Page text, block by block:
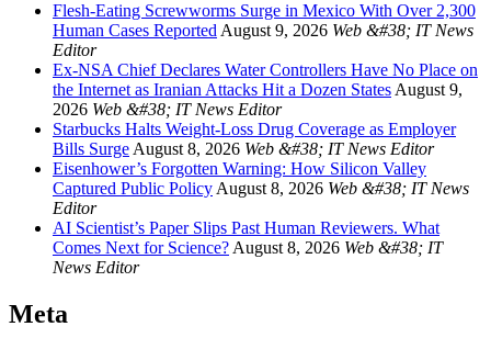
Flesh-Eating Screwworms Surge in Mexico With Over 2,300
Human Cases Reported August 9, 2026 Web &#38; IT News
Editor
Ex-NSA Chief Declares Water Controllers Have No Place on
the Internet as Iranian Attacks Hit a Dozen States August 9,
2026 Web &#38; IT News Editor
Starbucks Halts Weight-Loss Drug Coverage as Employer
Bills Surge August 8, 2026 Web &#38; IT News Editor
Eisenhower’s Forgotten Warning: How Silicon Valley
Captured Public Policy August 8, 2026 Web &#38; IT News
Editor
AI Scientist’s Paper Slips Past Human Reviewers. What
Comes Next for Science? August 8, 2026 Web &#38; IT
News Editor
Meta